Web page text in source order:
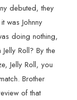
debuted, they
was Johnny
doing nothing,
Roll? By the
Jelly Roll, you
Brother
of that